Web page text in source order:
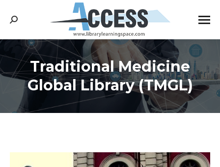
Search:
Traditional Medicine
Global Library (TMGL)
You are here: